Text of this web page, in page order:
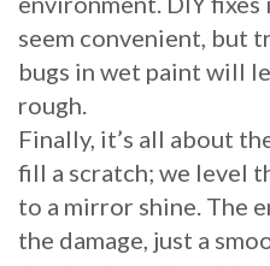
seem convenient, but
bugs in wet paint will
rough.
Finally, it’s all about
fill a scratch; we level
to a mirror shine. The
the damage, just a